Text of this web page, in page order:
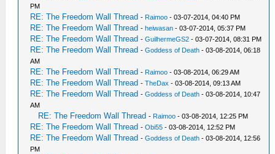
PM
RE: The Freedom Wall Thread - Raimoo - 03-07-2014, 04:40 PM
RE: The Freedom Wall Thread -heiwasan - 03-07-2014, 05:37 PM
RE: The Freedom Wall Thread -GuilhermeGS2 - 03-07-2014, 08:31 PM
RE: The Freedom Wall Thread -Goddess of Death - 03-08-2014, 06:18
AM
RE: The Freedom Wall Thread - Raimoo - 03-08-2014, 06:29 AM
RE: The Freedom Wall Thread -TheDax - 03-08-2014, 09:13 AM
RE: The Freedom Wall Thread -Goddess of Death - 03-08-2014, 10:47
AM
RE: The Freedom Wall Thread - Raimoo - 03-08-2014, 12:25 PM
RE: The Freedom Wall Thread -Obi55 - 03-08-2014, 12:52 PM
RE: The Freedom Wall Thread -Goddess of Death - 03-08-2014, 12:56
PM